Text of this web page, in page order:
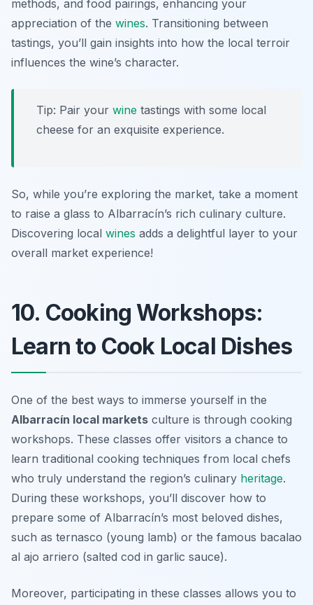
methods, and food pairings, enhancing your
appreciation of the wines. Transitioning between
tastings, you’ll gain insights into how the local terroir
influences the wine’s character.
Tip: Pair your wine tastings with some local
cheese for an exquisite experience.
So, while you’re exploring the market, take a moment
to raise a glass to Albarracín’s rich culinary culture.
Discovering local wines adds a delightful layer to your
overall market experience!
10. Cooking Workshops:
Learn to Cook Local Dishes
One of the best ways to immerse yourself in the
Albarracín local markets culture is through cooking
workshops. These classes offer visitors a chance to
learn traditional cooking techniques from local chefs
who truly understand the region’s culinary heritage.
During these workshops, you’ll discover how to
prepare some of Albarracín’s most beloved dishes,
such as ternasco (young lamb) or the famous bacalao
al ajo arriero (salted cod in garlic sauce).
Moreover, participating in these classes allows you to